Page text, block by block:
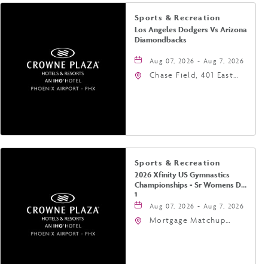
Sports & Recreation
Los Angeles Dodgers Vs Arizona
Diamondbacks
Aug 07, 2026 - Aug 7, 2026
Chase Field, 401 East
Arizona, 85004
Sports & Recreation
2026 Xfinity US Gymnastics
Championships - Sr Womens Day
1
Aug 07, 2026 - Aug 7, 2026
Mortgage Matchup